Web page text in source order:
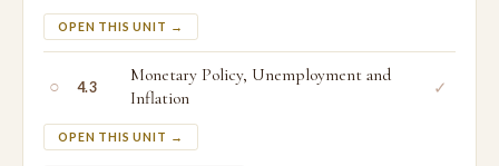
OPEN THIS UNIT →
○ 4.3
Monetary Policy, Unemployment and
Inflation
OPEN THIS UNIT →
✓